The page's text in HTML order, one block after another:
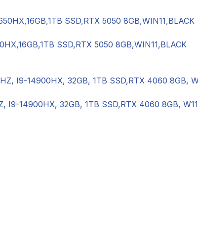
SSD,RTX 5050 8GB,WIN11,BLACK
I9-14900HX, 32GB, 1TB SSD,RTX 4060 8GB, W11